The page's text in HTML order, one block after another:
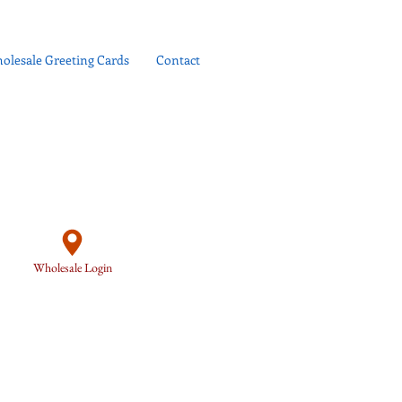
Greeting Cards Contact
Wholesale Login